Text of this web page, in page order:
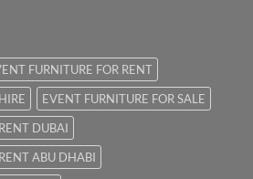
FURNITURE FOR RENT
EVENT FURNITURE FOR SALE
DUBAI
ABU DHABI